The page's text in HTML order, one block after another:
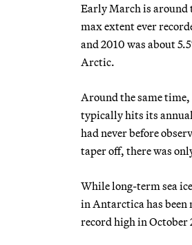
Early March is around
max extent ever
and 2010 was about
Arctic.
Around the same
typically hits its
had never before
taper off, there was
While long-term sea
in Antarctica has been
record high in October